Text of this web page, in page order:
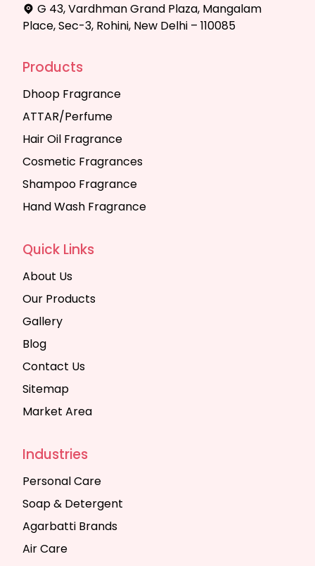
G 43, Vardhman Grand Plaza, Mangalam
Place, Sec-3, Rohini, New Delhi – 110085
Products
Dhoop Fragrance
ATTAR/Perfume
Hair Oil Fragrance
Cosmetic Fragrances
Shampoo Fragrance
Hand Wash Fragrance
Quick Links
About Us
Our Products
Gallery
Blog
Contact Us
Sitemap
Market Area
Industries
Personal Care
Soap & Detergent
Agarbatti Brands
Air Care